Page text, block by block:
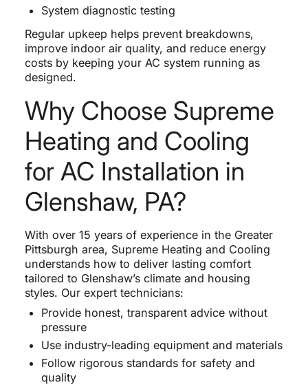
System diagnostic testing
Regular upkeep helps prevent breakdowns,
improve indoor air quality, and reduce energy
costs by keeping your AC system running as
designed.
Why Choose Supreme
Heating and Cooling
for AC Installation in
Glenshaw, PA?
With over 15 years of experience in the Greater
Pittsburgh area, Supreme Heating and Cooling
understands how to deliver lasting comfort
tailored to Glenshaw’s climate and housing
styles. Our expert technicians:
Provide honest, transparent advice without
pressure
Use industry-leading equipment and materials
Follow rigorous standards for safety and
quality